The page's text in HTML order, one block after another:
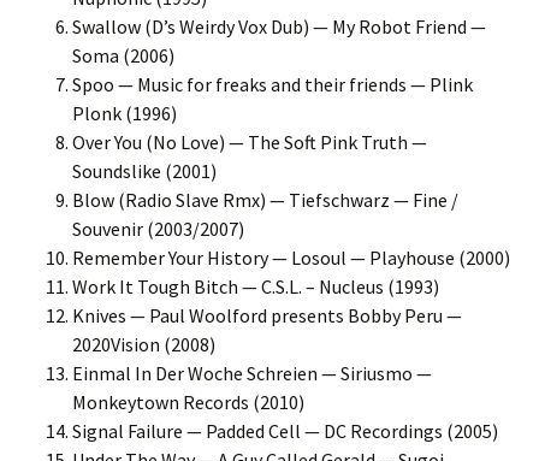
Swallow (D’s Weirdy Vox Dub) — My Robot Friend —
Soma (2006)
Spoo — Music for freaks and their friends — Plink
Plonk (1996)
Over You (No Love) — The Soft Pink Truth —
Soundslike (2001)
Blow (Radio Slave Rmx) — Tiefschwarz — Fine /
Souvenir (2003/2007)
Remember Your History — Losoul — Playhouse (2000)
Work It Tough Bitch — C.S.L. – Nucleus (1993)
Knives — Paul Woolford presents Bobby Peru —
2020Vision (2008)
Einmal In Der Woche Schreien — Siriusmo —
Monkeytown Records (2010)
Signal Failure — Padded Cell — DC Recordings (2005)